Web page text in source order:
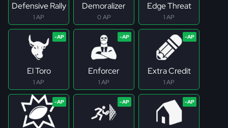
Defensive Rally
1 AP
Demoralizer
0 AP
Edge Threat
1 AP
El Toro
1 AP
Enforcer
1 AP
Extra Credit
1 AP